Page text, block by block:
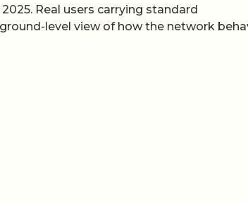
Real users carrying standard
level view of how the network